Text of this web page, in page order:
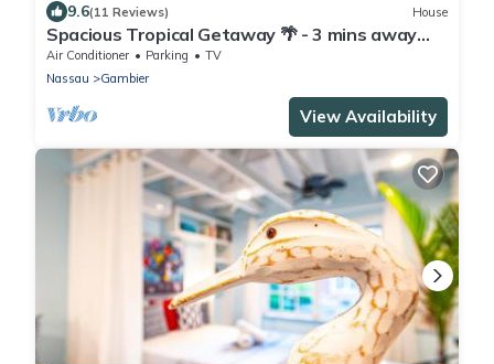
9.6(11 Reviews) House
Spacious Tropical Getaway 🌴 - 3 mins away
from the airport and beach
Air Conditioner Parking
TV
Nassau
Gambier
View Availability